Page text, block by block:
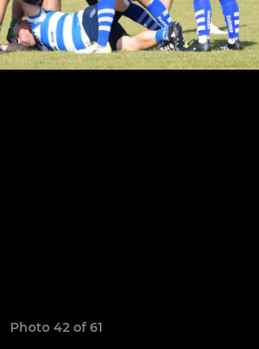
Photo 42 of 61